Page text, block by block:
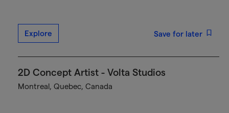
Explore Save for later
2D Concept Artist - Volta Studios
Montreal, Quebec, Canada